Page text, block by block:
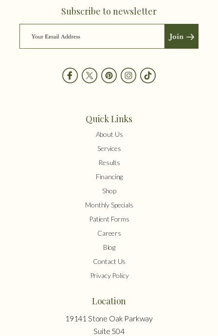
Subscribe to newsletter
Quick Links
About Us
Services
Results
Financing
Shop
Monthly Specials
Patient Forms
Careers
Blog
Contact Us
Privacy Policy
Location
19141 Stone Oak Parkway
Suite 504